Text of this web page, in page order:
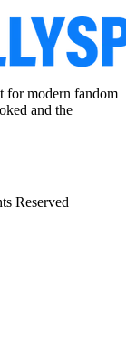
for modern fandom
and the
Reserved